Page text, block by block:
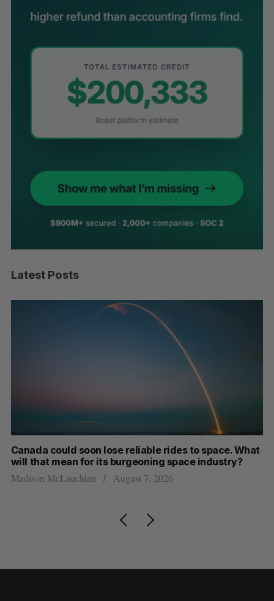
Latest Posts
Canada could soon lose reliable rides to space. What
will that mean for its burgeoning space industry?
Madison McLauchlan August 7, 2026